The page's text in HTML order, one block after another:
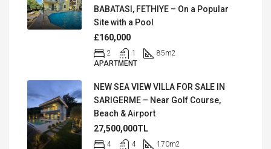
BABATASI, FETHIYE – On a Popular
Site with a Pool
£160,000
2 1 85m2
APARTMENT
NEW SEA VIEW VILLA FOR SALE IN
SARIGERME – Near Golf Course,
Beach & Airport
27,500,000TL
4 4 170m2